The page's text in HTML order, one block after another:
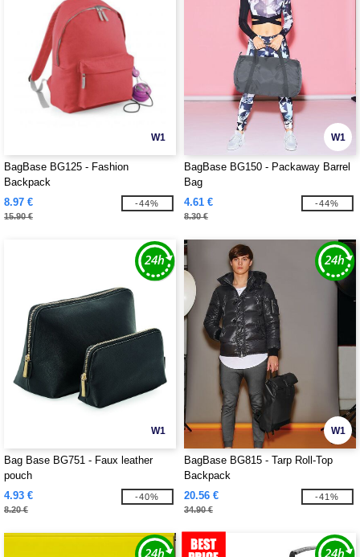
W1
BagBase BG125 - Fashion
Backpack
8.97 €
15.90 €
-44%
W1
BagBase BG150 - Packaway Barrel
Bag
4.61 €
8.30 €
-44%
W1
Bag Base BG751 - Faux leather
pouch
4.93 €
8.20 €
-40%
W1
BagBase BG815 - Tarp Roll-Top
Backpack
20.56 €
34.90 €
-41%